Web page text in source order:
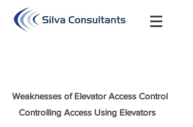
Weaknesses of Elevator Access Control
Controlling Access Using Elevators